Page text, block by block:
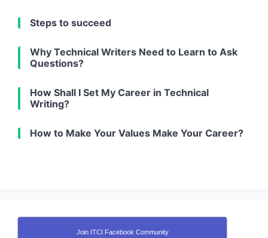
Steps to succeed
Why Technical Writers Need to Learn to Ask
Questions?
How Shall I Set My Career in Technical
Writing?
How to Make Your Values Make Your Career?
Join ITCI Facebook Community